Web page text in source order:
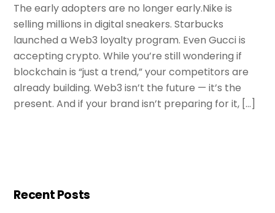
The early adopters are no longer early.Nike is
selling millions in digital sneakers. Starbucks
launched a Web3 loyalty program. Even Gucci is
accepting crypto. While you’re still wondering if
blockchain is “just a trend,” your competitors are
already building. Web3 isn’t the future — it’s the
present. And if your brand isn’t preparing for it, […]
Recent Posts